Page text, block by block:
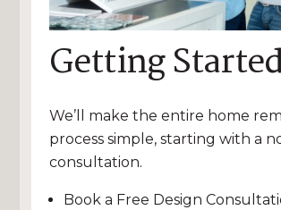
Getting
We’ll make the entire home
process simple, starting with a
consultation.
Book a Free Design